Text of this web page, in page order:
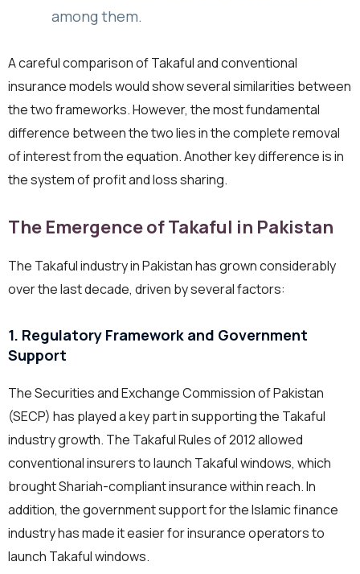
among them.
A careful comparison of Takaful and conventional
insurance models would show several similarities between
the two frameworks. However, the most fundamental
difference between the two lies in the complete removal
of interest from the equation. Another key difference is in
the system of profit and loss sharing.
The Emergence of Takaful in Pakistan
The Takaful industry in Pakistan has grown considerably
over the last decade, driven by several factors:
1. Regulatory Framework and Government
Support
The Securities and Exchange Commission of Pakistan
(SECP) has played a key part in supporting the Takaful
industry growth. The Takaful Rules of 2012 allowed
conventional insurers to launch Takaful windows, which
brought Shariah-compliant insurance within reach. In
addition, the government support for the Islamic finance
industry has made it easier for insurance operators to
launch Takaful windows.